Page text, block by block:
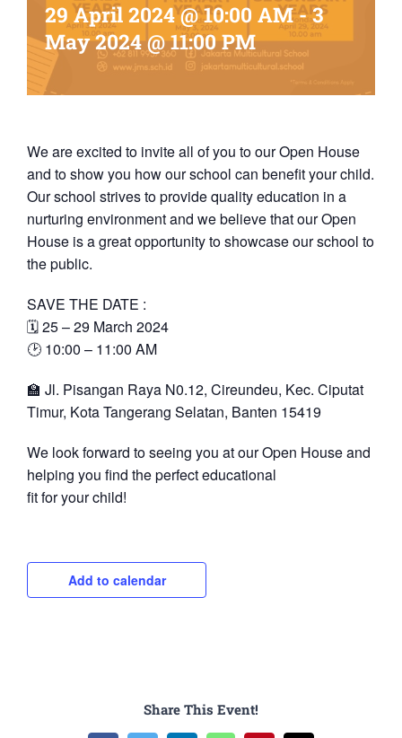
29 April 2024 @ 10:00 AM-3
May 2024 @ 11:00 PM
We are excited to invite all of you to our Open House
and to show you how our school can benefit your child.
Our school strives to provide quality education in a
nurturing environment and we believe that our Open
House is a great opportunity to showcase our school to
the public.
SAVE THE DATE :
🗓 25 – 29 March 2024
🕑 10:00 – 11:00 AM
🏫 Jl. Pisangan Raya N0.12, Cireundeu, Kec. Ciputat
Timur, Kota Tangerang Selatan, Banten 15419
We look forward to seeing you at our Open House and
helping you find the perfect educational
fit for your child!
Add to calendar
Share This Event!